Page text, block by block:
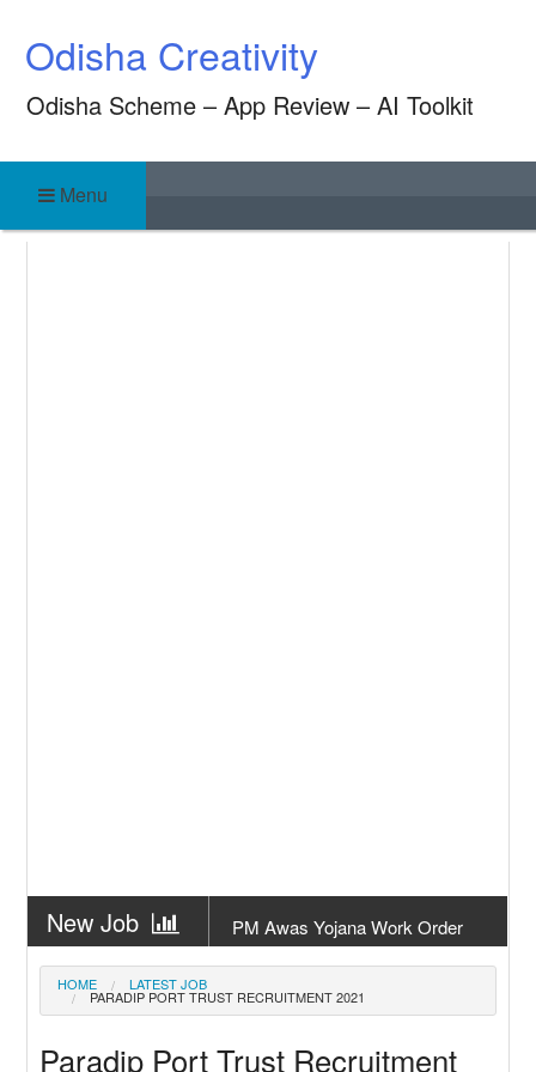
content
Odisha Creativity
Odisha Scheme – App Review – AI Toolkit
Menu
New Job
PM Awas Yojana Work Order
Odisha 2026
New Job
Odisha
New Job
Odisha
HOME LATEST JOB
PARADIP PORT TRUST RECRUITMENT 2021
Paradip Port Trust Recruitment